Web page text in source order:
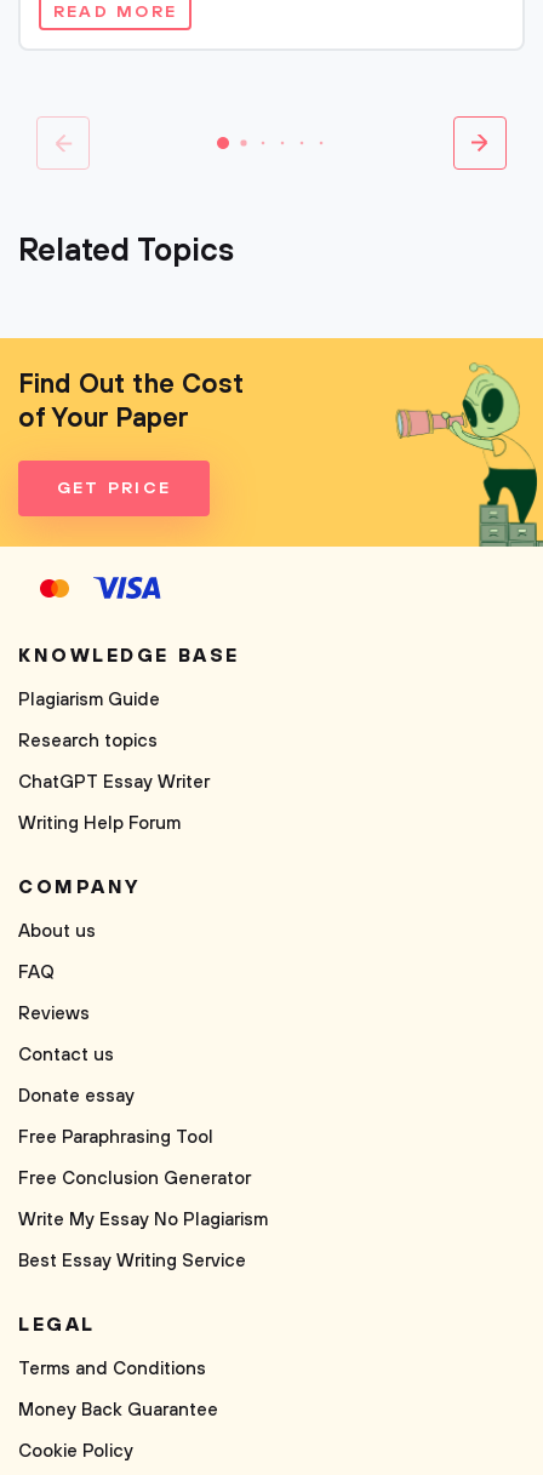
READ MORE
Related Topics
Find Out the Cost
of Your Paper
GET PRICE
KNOWLEDGE BASE
Plagiarism Guide
Research topics
ChatGPT Essay Writer
Writing Help Forum
COMPANY
About us
FAQ
Reviews
Contact us
Donate essay
Free Paraphrasing Tool
Free Conclusion Generator
Write My Essay No Plagiarism
Best Essay Writing Service
LEGAL
Terms and Conditions
Money Back Guarantee
Cookie Policy